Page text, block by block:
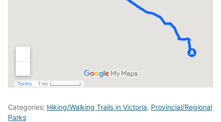
Categories: Hiking/Walking Trails in Victoria, Provincial/Regional
Parks